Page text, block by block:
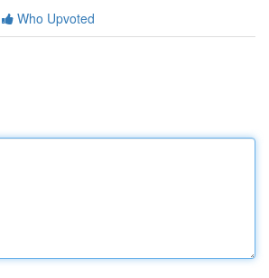
Who Upvoted